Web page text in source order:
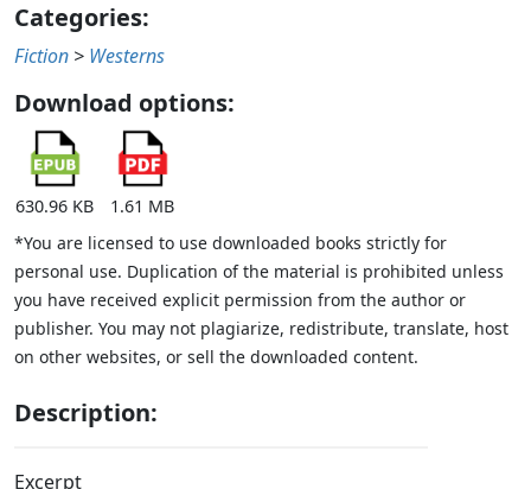
Categories:
Fiction > Westerns
Download options:
630.96 KB
1.61 MB
*You are licensed to use downloaded books strictly for
personal use. Duplication of the material is prohibited unless
you have received explicit permission from the author or
publisher. You may not plagiarize, redistribute, translate, host
on other websites, or sell the downloaded content.
Description:
Excerpt